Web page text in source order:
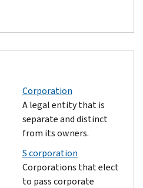
Corporation
A legal entity that is
separate and distinct
from its owners.
S corporation
Corporations that elect
to pass corporate